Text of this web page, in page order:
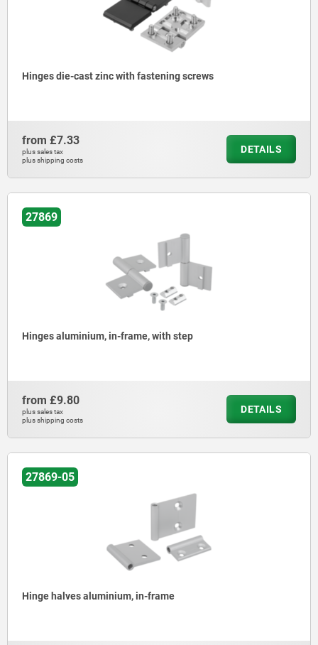
Hinges die-cast zinc with fastening screws
from £7.33
plus sales tax
plus shipping costs
DETAILS
27869
Hinges aluminium, in-frame, with step
from £9.80
plus sales tax
plus shipping costs
DETAILS
27869-05
Hinge halves aluminium, in-frame